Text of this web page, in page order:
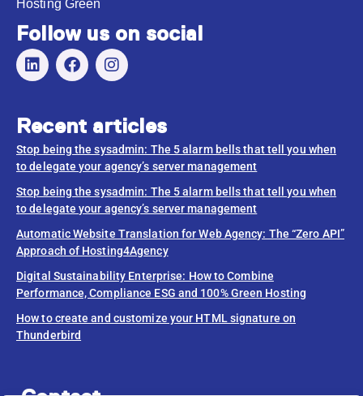
Hosting Green
Follow us on social
Recent articles
Stop being the sysadmin: The 5 alarm bells that tell you when
to delegate your agency’s server management
Stop being the sysadmin: The 5 alarm bells that tell you when
to delegate your agency’s server management
Automatic Website Translation for Web Agency: The “Zero API”
Approach of Hosting4Agency
Digital Sustainability Enterprise: How to Combine
Performance, Compliance ESG and 100% Green Hosting
How to create and customize your HTML signature on
Thunderbird